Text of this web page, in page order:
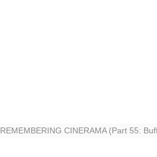
REMEMBERING CINERAMA (Part 55: